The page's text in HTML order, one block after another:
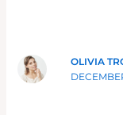
OLIVIA